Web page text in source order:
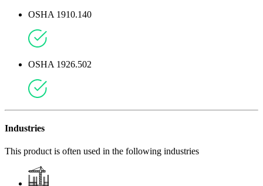
OSHA 1910.140
OSHA 1926.502
Industries
This product is often used in the following industries